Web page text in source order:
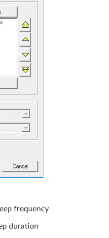
frequency
duration